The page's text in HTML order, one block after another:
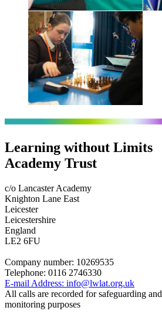
Learning without Limits
Academy Trust
c/o Lancaster Academy
Knighton Lane East
Leicester
Leicestershire
England
LE2 6FU
Company number: 10269535
Telephone: 0116 2746330
E-mail Address: info@lwlat.org.uk
All calls are recorded for safeguarding and
monitoring purposes